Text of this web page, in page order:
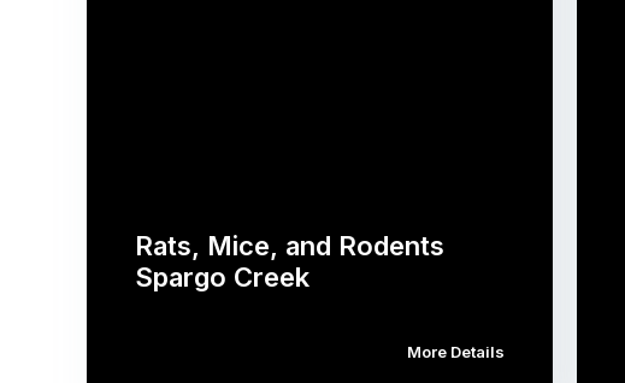
Rats, Mice, and Rodents
Spargo Creek
More Details